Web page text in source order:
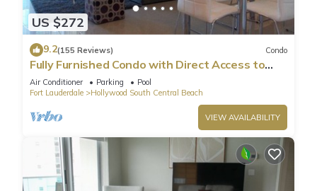
US $272
9.2(155 Reviews) Condo
Fully Furnished Condo with Direct Access to
Beach
Air Conditioner Parking
Pool
Fort Lauderdale
Hollywood South Central Beach
VIEW AVAILABILITY